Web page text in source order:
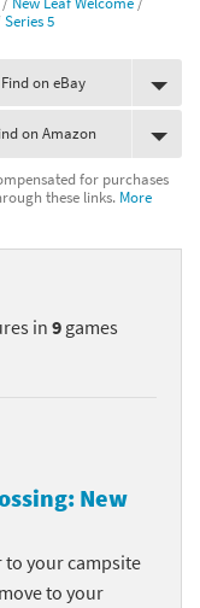
Series 5
Find on eBay
on Amazon
for purchases
these links. More
in 9 games
New
to your campsite
to your